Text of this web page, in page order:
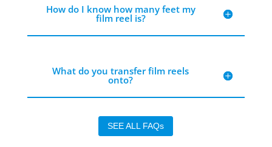
How do I know how many feet my
film reel is?
What do you transfer film reels
onto?
SEE ALL FAQs